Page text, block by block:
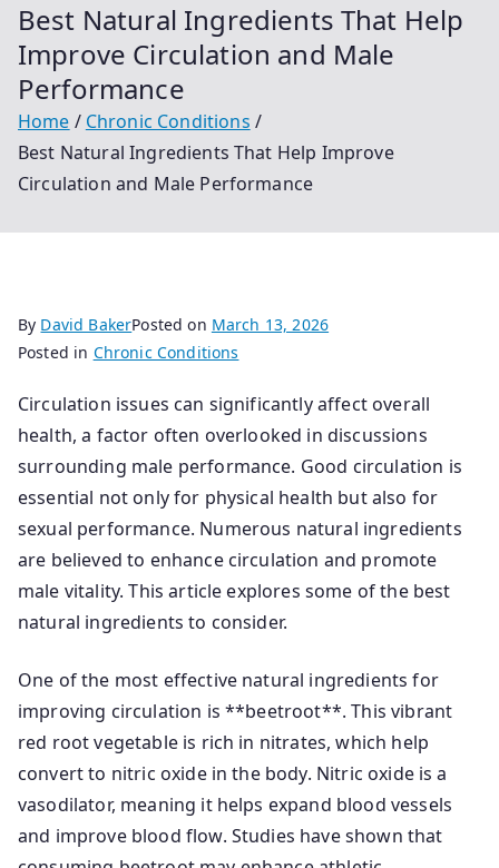
Best Natural Ingredients That Help
Improve Circulation and Male
Performance
Home
Chronic Conditions
Best Natural Ingredients That Help Improve
Circulation and Male Performance
By David BakerPosted on March 13, 2026
Posted in Chronic Conditions
Circulation issues can significantly affect overall
health, a factor often overlooked in discussions
surrounding male performance. Good circulation is
essential not only for physical health but also for
sexual performance. Numerous natural ingredients
are believed to enhance circulation and promote
male vitality. This article explores some of the best
natural ingredients to consider.
One of the most effective natural ingredients for
improving circulation is **beetroot**. This vibrant
red root vegetable is rich in nitrates, which help
convert to nitric oxide in the body. Nitric oxide is a
vasodilator, meaning it helps expand blood vessels
and improve blood flow. Studies have shown that